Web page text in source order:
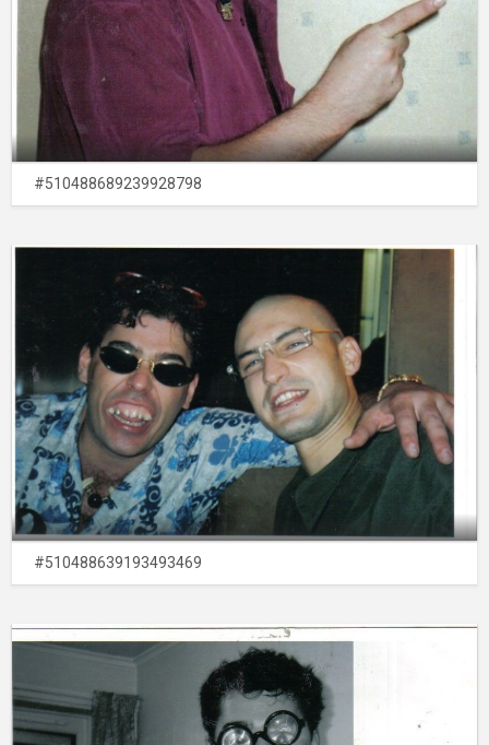
#510488689239928798
#510488639193493469